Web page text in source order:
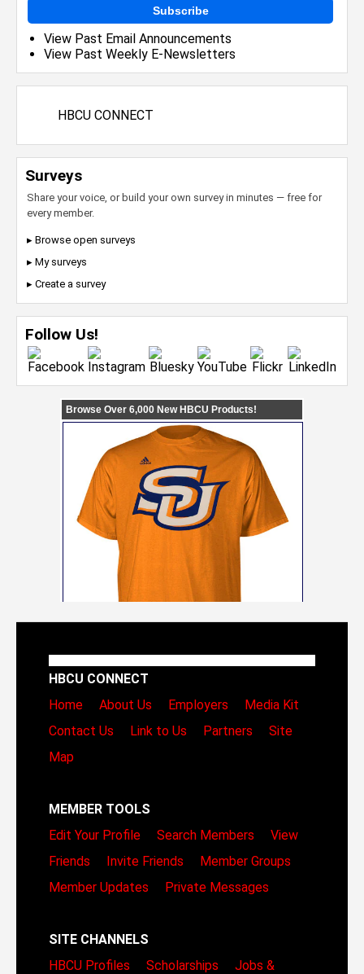
Subscribe
View Past Email Announcements
View Past Weekly E-Newsletters
HBCU CONNECT
Surveys
Share your voice, or build your own survey in minutes — free for
every member.
▸ Browse open surveys
▸ My surveys
▸ Create a survey
Follow Us!
HBCU CONNECT
Home
About Us Employers
Media Kit
Contact Us
Link to Us Partners
Site
Map
MEMBER TOOLS
Edit Your Profile
Search Members
View
Friends
Invite Friends
Member Groups
Member Updates
Private Messages
SITE CHANNELS
HBCU Profiles
Scholarships
Jobs &